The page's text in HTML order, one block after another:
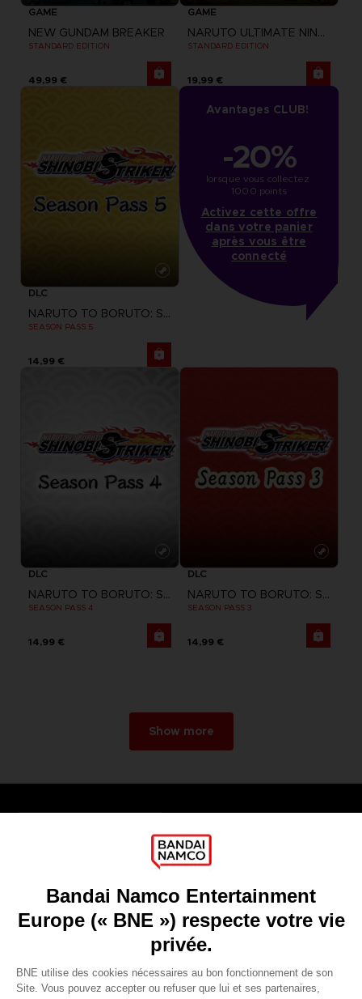
GAME
NEW GUNDAM BREAKER
STANDARD EDITION
49,99 €
GAME
NARUTO ULTIMATE NINJA STORM 3 FULL BURST
STANDARD EDITION
19,99 €
DLC
NARUTO TO BORUTO: SHINOBI STRIKER
SEASON PASS 5
14,99 €
Avantages CLUB!
-20%
lorsque vous collectez
1000 points
Activez cette offre
dans votre panier
après vous être
connecté
DLC
NARUTO TO BORUTO: SHINOBI STRIKER
SEASON PASS 4
14,99 €
DLC
NARUTO TO BORUTO: SHINOBI STRIKER
SEASON PASS 3
14,99 €
Show more
Recruitment
Licensing
DO YOU HAVE A QUESTION?
REGISTER A GAME
JOIN THE CLUB!